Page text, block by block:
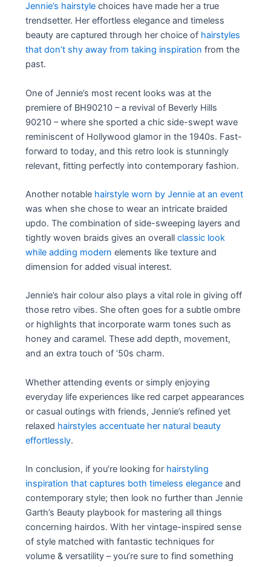
Jennie’s hairstyle choices have made her a true
trendsetter. Her effortless elegance and timeless
beauty are captured through her choice of hairstyles
that don’t shy away from taking inspiration from the
past.
One of Jennie’s most recent looks was at the
premiere of BH90210 – a revival of Beverly Hills
90210 – where she sported a chic side-swept wave
reminiscent of Hollywood glamor in the 1940s. Fast-
forward to today, and this retro look is stunningly
relevant, fitting perfectly into contemporary fashion.
Another notable hairstyle worn by Jennie at an event
was when she chose to wear an intricate braided
updo. The combination of side-sweeping layers and
tightly woven braids gives an overallclassic look
while adding modern elements like texture and
dimension for added visual interest.
Jennie’s hair colour also plays a vital role in giving off
those retro vibes. She often goes for a subtle ombre
or highlights that incorporate warm tones such as
honey and caramel. These add depth, movement,
and an extra touch of ’50s charm.
Whether attending events or simply enjoying
everyday life experiences like red carpet appearances
or casual outings with friends, Jennie’s refined yet
relaxed hairstyles accentuate her natural beauty
effortlessly.
In conclusion, if you’re looking for hairstyling
inspiration that captures both timeless elegance and
contemporary style; then look no further than Jennie
Garth’s Beauty playbook for mastering all things
concerning hairdos. With her vintage-inspired sense
of style matched with fantastic techniques for
volume & versatility – you’re sure to find something